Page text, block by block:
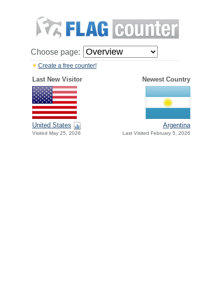
Choose page:
Create a free counter!
Last New Visitor Newest Country
United States
Visited May 25, 2026
Argentina
Last Visited February 5, 2026